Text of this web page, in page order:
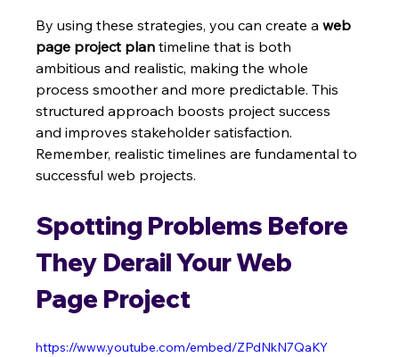
By using these strategies, you can create a web
page project plan timeline that is both
ambitious and realistic, making the whole
process smoother and more predictable. This
structured approach boosts project success
and improves stakeholder satisfaction.
Remember, realistic timelines are fundamental to
successful web projects.
Spotting Problems Before
They Derail Your Web
Page Project
https://www.youtube.com/embed/ZPdNkN7QaKY